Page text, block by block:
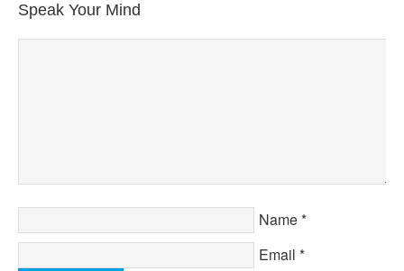
Speak Your Mind
Name*
Email *